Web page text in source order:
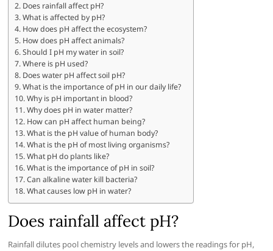
Does rainfall affect pH?
What is affected by pH?
How does pH affect the ecosystem?
How does pH affect animals?
Should I pH my water in soil?
Where is pH used?
Does water pH affect soil pH?
What is the importance of pH in our daily life?
Why is pH important in blood?
Why does pH in water matter?
How can pH affect human being?
What is the pH value of human body?
What is the pH of most living organisms?
What pH do plants like?
What is the importance of pH in soil?
Can alkaline water kill bacteria?
What causes low pH in water?
Does rainfall affect pH?
Rainfall dilutes pool chemistry levels and lowers the readings for pH,